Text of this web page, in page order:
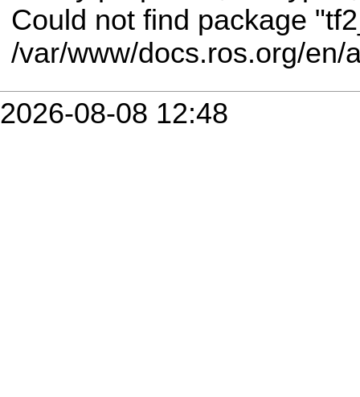
Could not find package
/var/www/docs.ros.org/en/
2026-08-08 12:48